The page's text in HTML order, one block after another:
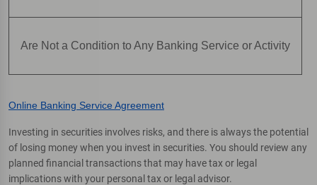
Are Not a Condition to Any Banking Service or Activity
Online Banking Service Agreement
Investing in securities involves risks, and there is always the potential
of losing money when you invest in securities. You should review any
planned financial transactions that may have tax or legal
implications with your personal tax or legal advisor.